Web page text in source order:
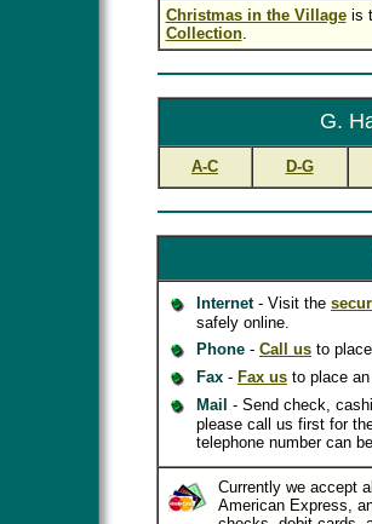
Christmas in the Villageis
Collection.
G.
A-C D-G
Internet- Visit the
safely online.
Phone - Call us to
Fax - Fax us to place
Mail - Send check,
please call us first for
telephone number can
Currently we accept
American Express,